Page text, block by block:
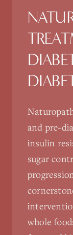
and pre-
insulin
sugar
whole